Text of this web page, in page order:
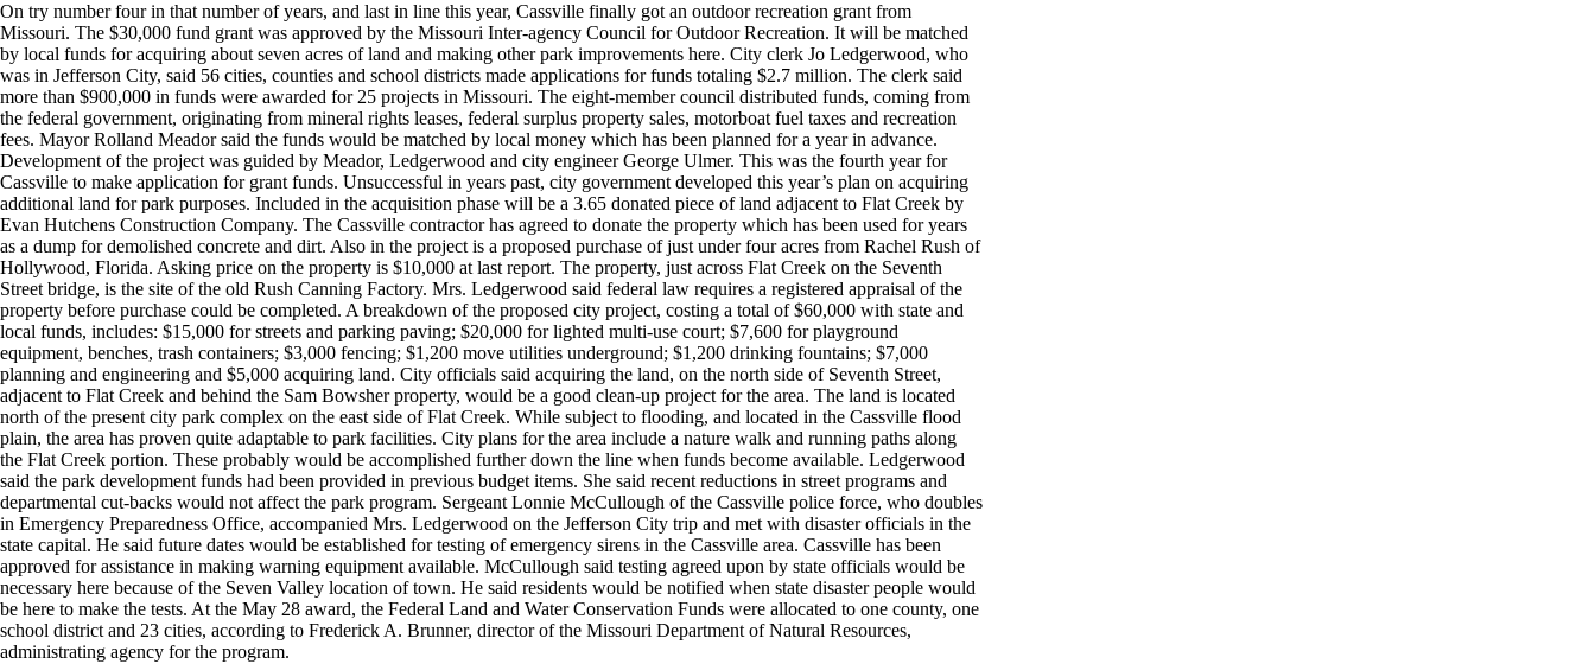
On try number four in that number of years, and last in line this year, Cassville finally got an outdoor recreation grant from
Missouri. The $30,000 fund grant was approved by the Missouri Inter-agency Council for Outdoor Recreation. It will be matched
by local funds for acquiring about seven acres of land and making other park improvements here. City clerk Jo Ledgerwood, who
was in Jefferson City, said 56 cities, counties and school districts made applications for funds totaling $2.7 million. The clerk said
more than $900,000 in funds were awarded for 25 projects in Missouri. The eight-member council distributed funds, coming from
the federal government, originating from mineral rights leases, federal surplus property sales, motorboat fuel taxes and recreation
fees. Mayor Rolland Meador said the funds would be matched by local money which has been planned for a year in advance.
Development of the project was guided by Meador, Ledgerwood and city engineer George Ulmer. This was the fourth year for
Cassville to make application for grant funds. Unsuccessful in years past, city government developed this year’s plan on acquiring
additional land for park purposes. Included in the acquisition phase will be a 3.65 donated piece of land adjacent to Flat Creek by
Evan Hutchens Construction Company. The Cassville contractor has agreed to donate the property which has been used for years
as a dump for demolished concrete and dirt. Also in the project is a proposed purchase of just under four acres from Rachel Rush of
Hollywood, Florida. Asking price on the property is $10,000 at last report. The property, just across Flat Creek on the Seventh
Street bridge, is the site of the old Rush Canning Factory. Mrs. Ledgerwood said federal law requires a registered appraisal of the
property before purchase could be completed. A breakdown of the proposed city project, costing a total of $60,000 with state and
local funds, includes: $15,000 for streets and parking paving; $20,000 for lighted multi-use court; $7,600 for playground
equipment, benches, trash containers; $3,000 fencing; $1,200 move utilities underground; $1,200 drinking fountains; $7,000
planning and engineering and $5,000 acquiring land. City officials said acquiring the land, on the north side of Seventh Street,
adjacent to Flat Creek and behind the Sam Bowsher property, would be a good clean-up project for the area. The land is located
north of the present city park complex on the east side of Flat Creek. While subject to flooding, and located in the Cassville flood
plain, the area has proven quite adaptable to park facilities. City plans for the area include a nature walk and running paths along
the Flat Creek portion. These probably would be accomplished further down the line when funds become available. Ledgerwood
said the park development funds had been provided in previous budget items. She said recent reductions in street programs and
departmental cut-backs would not affect the park program. Sergeant Lonnie McCullough of the Cassville police force, who doubles
in Emergency Preparedness Office, accompanied Mrs. Ledgerwood on the Jefferson City trip and met with disaster officials in the
state capital. He said future dates would be established for testing of emergency sirens in the Cassville area. Cassville has been
approved for assistance in making warning equipment available. McCullough said testing agreed upon by state officials would be
necessary here because of the Seven Valley location of town. He said residents would be notified when state disaster people would
be here to make the tests. At the May 28 award, the Federal Land and Water Conservation Funds were allocated to one county, one
school district and 23 cities, according to Frederick A. Brunner, director of the Missouri Department of Natural Resources,
administrating agency for the program.